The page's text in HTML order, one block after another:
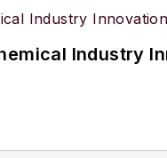
Industry